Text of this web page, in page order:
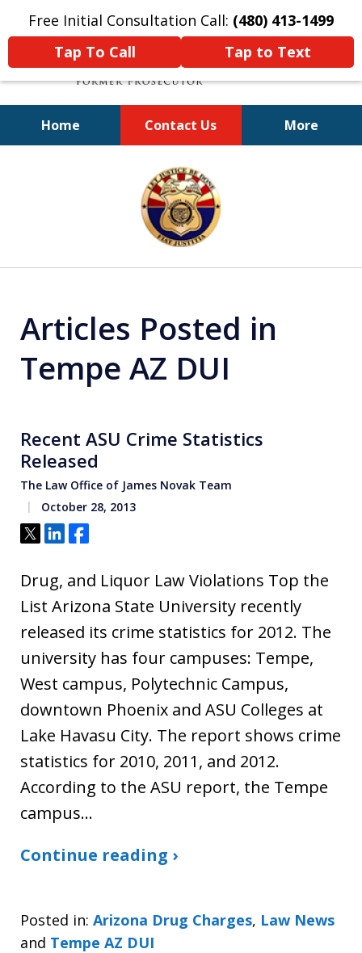
Free Initial Consultation Call: (480) 413-1499
Tap To Call
Tap to Text
Home Contact Us More
A Powerful Defense
Articles Posted in
Tempe AZ DUI
Recent ASU Crime Statistics
Released
The Law Office of James Novak Team
October 28, 2013
Tweet
ShareShare
Drug, and Liquor Law Violations Top the
List Arizona State University recently
released its crime statistics for 2012. The
university has four campuses: Tempe,
West campus, Polytechnic Campus,
downtown Phoenix and ASU Colleges at
Lake Havasu City. The report shows crime
statistics for 2010, 2011, and 2012.
According to the ASU report, the Tempe
campus…
Continue reading ›
Posted in: Arizona Drug Charges, Law News
and Tempe AZ DUI